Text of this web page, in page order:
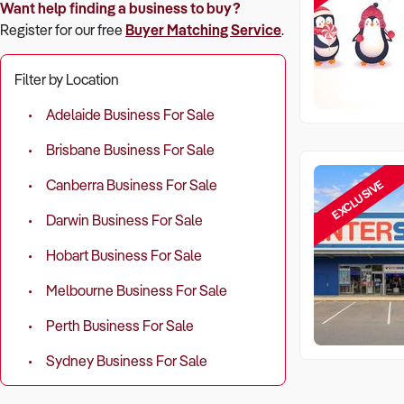
Want help finding a business to buy?
Register for our free Buyer Matching Service.
Filter by Location
Adelaide Business For Sale
Brisbane Business For Sale
Canberra Business For Sale
Darwin Business For Sale
Hobart Business For Sale
Melbourne Business For Sale
Perth Business For Sale
Sydney Business For Sale
EXCLUSIVE